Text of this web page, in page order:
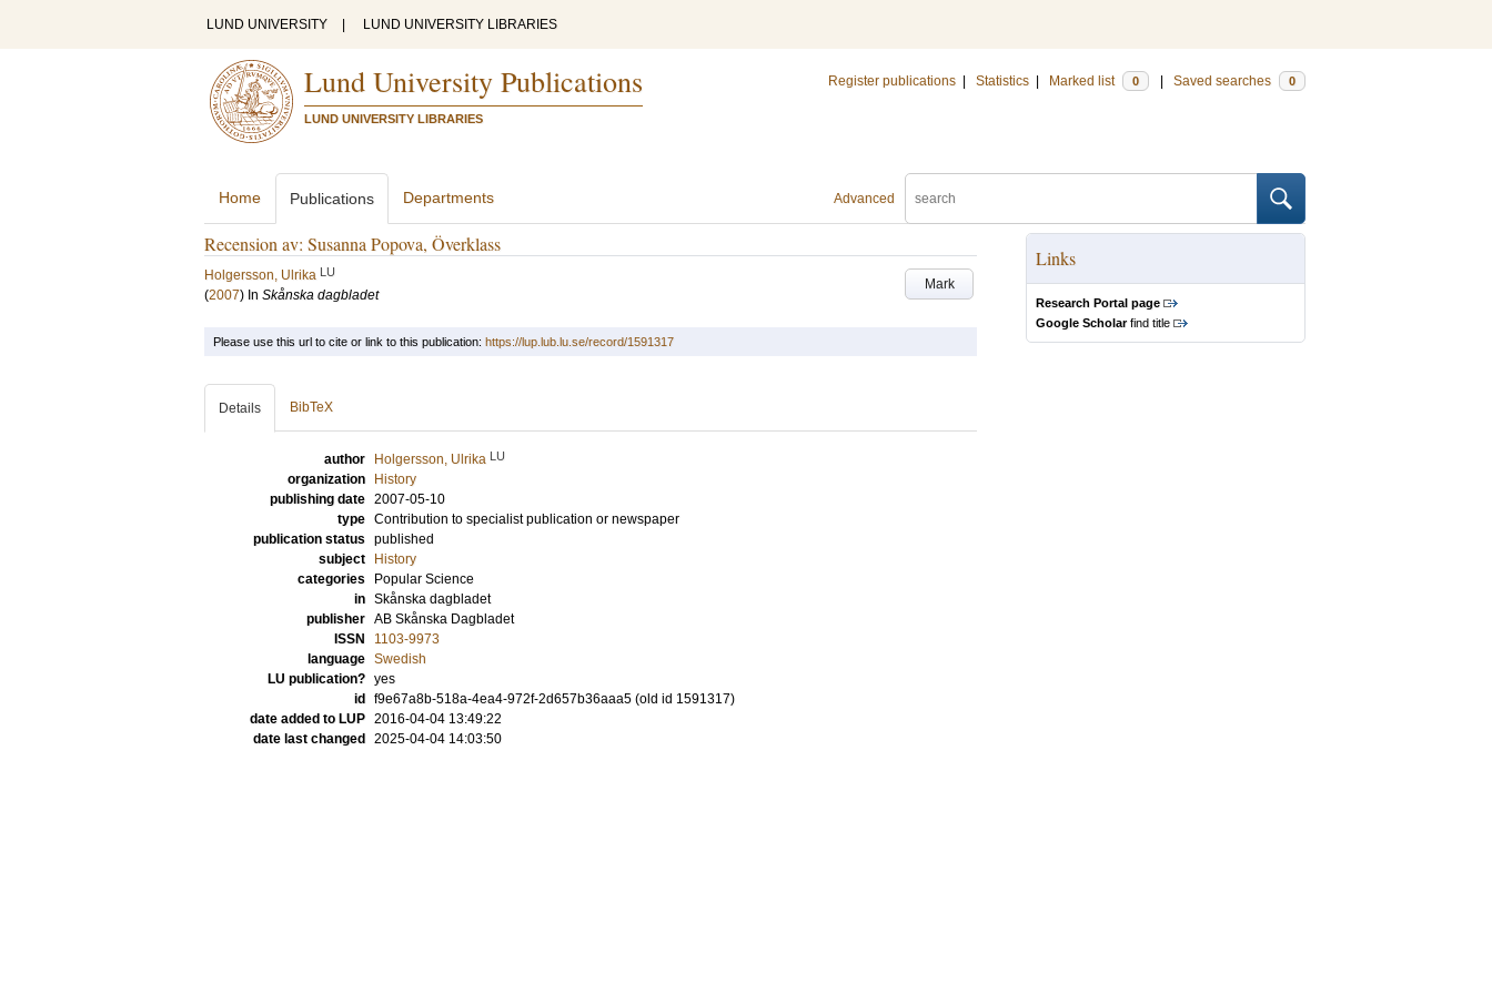
LUND UNIVERSITY LUND UNIVERSITY LIBRARIES
Lund University Publications
LUND UNIVERSITY LIBRARIES
Register publications Statistics Marked list 0 Saved searches 0
Advanced
Home Publications Departments
Recension av: Susanna Popova, Överklass
Mark
Holgersson, Ulrika LU
(2007) In Skånska dagbladet
Links
Research Portal page
Google Scholarfind title
Please use this url to cite or link to this publication: https://lup.lub.lu.se/record/1591317
Details BibTeX
author Holgersson, Ulrika LU
organization
History
publishing date 2007-05-10
type Contribution to specialist publication or newspaper
publication status published
subject
History
categories
Popular Science
in Skånska dagbladet
publisher AB Skånska Dagbladet
ISSN
1103-9973
language Swedish
LU publication? yes
id
f9e67a8b-518a-4ea4-972f-2d657b36aaa5 (old id 1591317)
date added to LUP 2016-04-04 13:49:22
date last changed
2025-04-04 14:03:50